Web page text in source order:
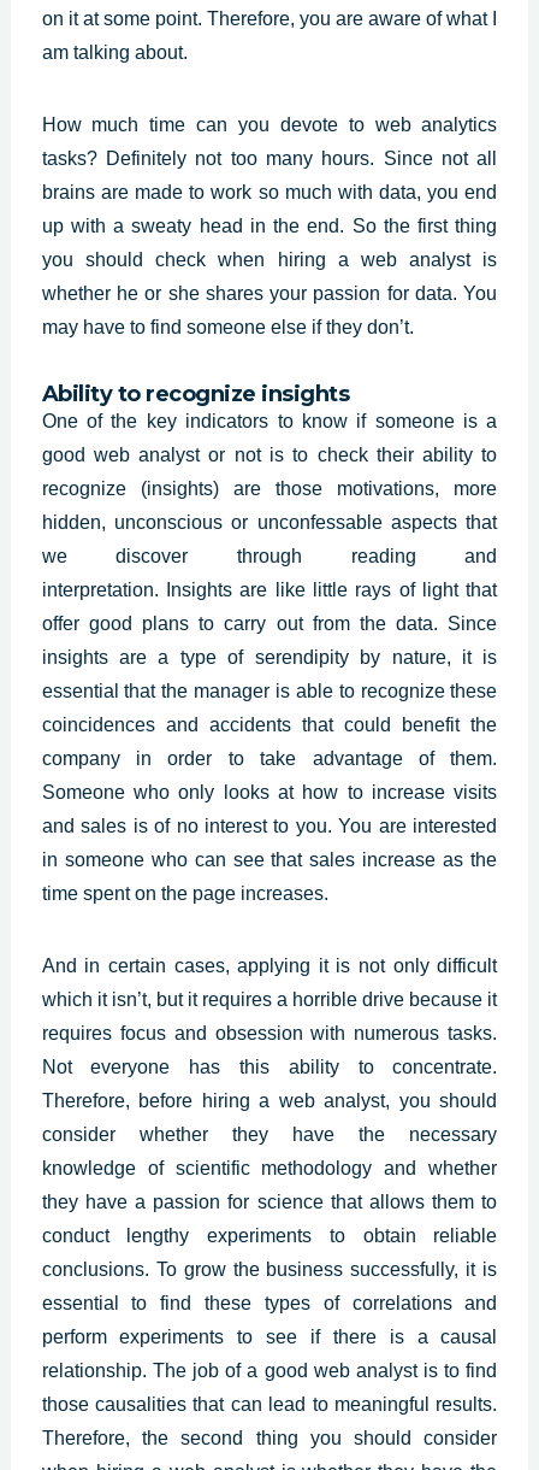
on it at some point. Therefore, you are aware of what I
am talking about.
How much time can you devote to web analytics
tasks? Definitely not too many hours. Since not all
brains are made to work so much with data, you end
up with a sweaty head in the end. So the first thing
you should check when hiring a web analystis
whether he or she shares your passion for data. You
may have to find someone else if they don’t.
Ability to recognize insights
One of the key indicators to know if someone is a
good web analyst or not is to check their ability to
recognize (insights) are those motivations, more
hidden, unconscious or unconfessable aspects that
we discover through reading and
interpretation.
Insightsare like little rays of light that
offer good plans to carry out from the data. Since
insights are a type of serendipity by nature, it is
essential that the manager is able to recognize these
coincidences and accidents that could benefit the
company in order to take advantage of them.
Someone who only looks at how to increase visits
and sales is of no interest to you. You are interested
in someone who can see that sales increase as the
time spent on the page increases.
And in certain cases, applying it is not only difficult
which it isn’t, but it requires a horrible drive because it
requires focus and obsession with numerous tasks.
Not everyone has this ability to concentrate.
Therefore, before hiring a web analyst, you should
consider whether they have the necessary
knowledge of scientific methodology and whether
they have a passion for science that allows them to
conduct lengthy experiments to obtain reliable
conclusions. To grow the business successfully, it is
essential to find these types of correlations and
perform experiments to see if there is a causal
relationship. The job of a good web analyst is to find
those causalities that can lead to meaningful results.
Therefore, the second thing you should consider